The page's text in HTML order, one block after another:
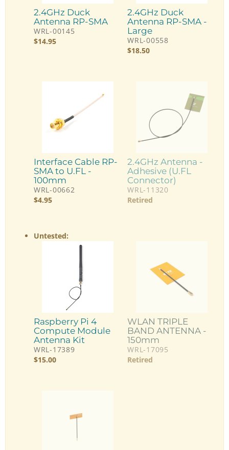
2.4GHz Duck
Antenna RP-SMA
WRL-00145
$14.95
2.4GHz Duck
Antenna RP-SMA -
Large
WRL-00558
$18.50
Interface Cable RP-
SMA to U.FL -
100mm
WRL-00662
$4.95
2.4GHz Antenna -
Adhesive (U.FL
Connector)
WRL-11320
Retired
Untested:
Raspberry Pi 4
Compute Module
Antenna Kit
WRL-17389
$15.00
WLAN TRIPLE
BAND ANTENNA -
150mm
WRL-17095
Retired